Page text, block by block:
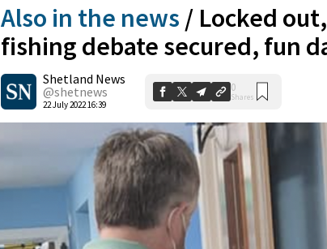
Also in the news / Locked
fishing debate secured, fun
Shetland News
@shetnews
22 July 2022 16:39
0
Shares